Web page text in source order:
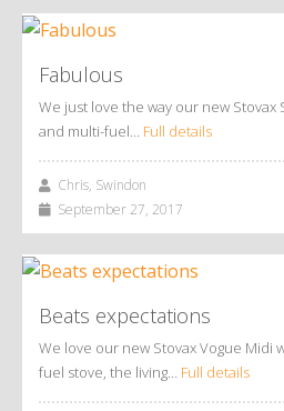
Fabulous
We just love the way our new
and multi-fuel… Full details
Chris, Swindon
September 27, 2017
Beats expectations
We love our new Stovax Vogue Midi
fuel stove, the living… Full details